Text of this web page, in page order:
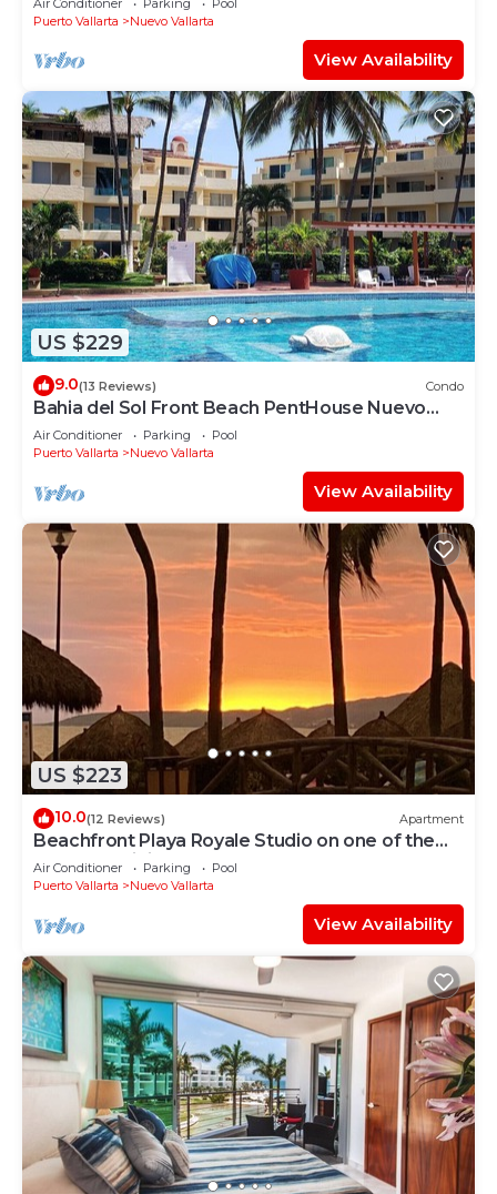
COURSES NEARBY
Puerto Vallarta
Nuevo Vallarta
View Availability
US $229
9.0(13 Reviews) Condo
Bahia del Sol Front Beach PentHouse Nuevo
Vallarta
Air Conditioner Parking
Pool
Puerto Vallarta
Nuevo Vallarta
View Availability
US $223
10.0(12 Reviews) Apartment
Beachfront Playa Royale Studio on one of the
most prestigious sandy beaches
Air Conditioner Parking
Pool
Puerto Vallarta
Nuevo Vallarta
View Availability